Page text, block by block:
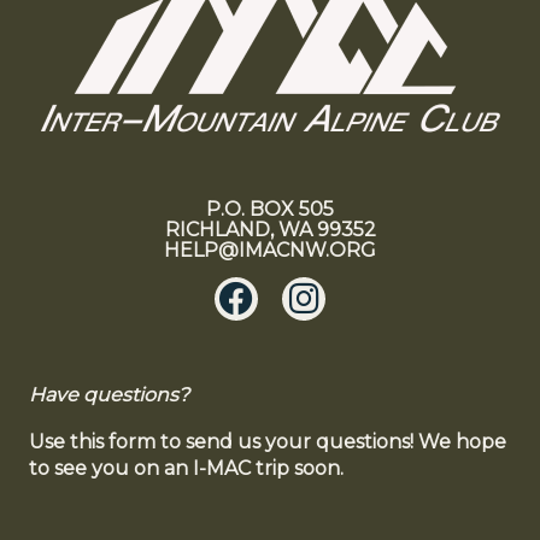
P.O. BOX 505
RICHLAND, WA 99352
HELP@IMACNW.ORG
Have questions?
Use this form to send us your questions! We hope
to see you on an I-MAC trip soon.